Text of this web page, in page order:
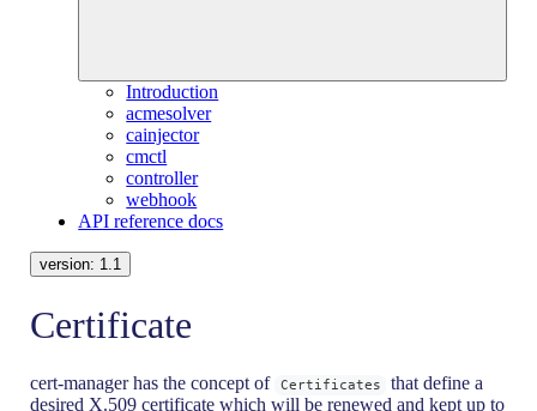
Introduction
acmesolver
cainjector
cmctl
controller
webhook
API reference docs
version: 1.1
Certificate
cert-manager has the concept of Certificates
that define a
desired X.509 certificate which will be renewed and kept up to